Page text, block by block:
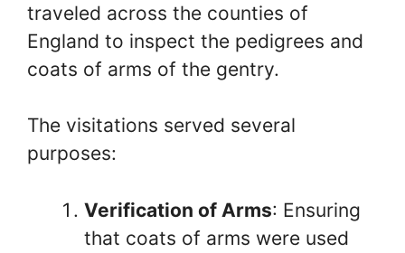
traveled across the counties of
England to inspect the pedigrees and
coats of arms of the gentry.
The visitations served several
purposes:
Verification of Arms: Ensuring
that coats of arms were used